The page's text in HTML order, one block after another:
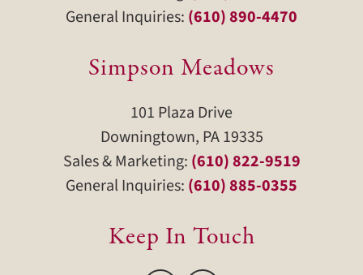
General Inquiries: (610) 890-4470
Simpson Meadows
101 Plaza Drive
Downingtown, PA 19335
Sales & Marketing: (610) 822-9519
General Inquiries: (610) 885-0355
Keep In Touch